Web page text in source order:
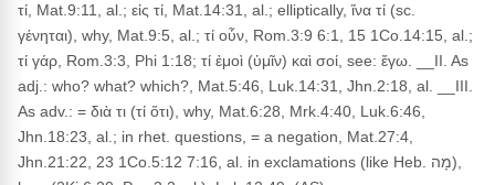
τί, Mat.9:11, al.; εἰς τί, Mat.14:31, al.; elliptically, ἵνα τί (sc.
γένηται), why, Mat.9:5, al.; τί οὖν, Rom.3:9 6:1, 15 1Co.14:15, al.;
τί γάρ, Rom.3:3, Phi 1:18; τί ἐμοὶ (ὑμῖν) καὶ σοί, see: ἔγω. __II. As
adj.: who? what? which?, Mat.5:46, Luk.14:31, Jhn.2:18, al. __III.
As adv.: = διὰ τι (τί ὅτι), why, Mat.6:28, Mrk.4:40, Luk.6:46,
Jhn.18:23, al.; in rhet. questions, = a negation, Mat.27:4,
Jhn.21:22, 23 1Co.5:12 7:16, al. in exclamations (like Heb. מָה),